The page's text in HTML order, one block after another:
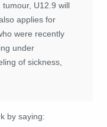
U12.9 will
applies for
were recently
under
of sickness,
by saying: